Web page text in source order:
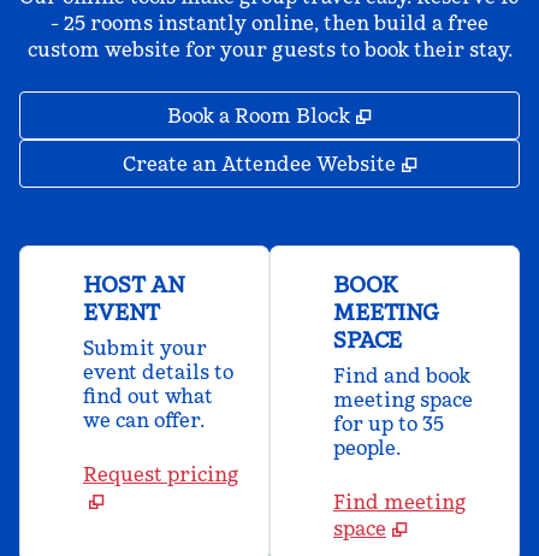
- 25 rooms instantly online, then build a free
custom website for your guests to book their stay.
Book a Room Block ,
Create an Attendee Website ,
HOST AN
EVENT
Submit your
event details to
find out what
we can offer.
Request pricing
BOOK
MEETING
SPACE
Find and book
meeting space
for up to 35
people.
Find meeting
space